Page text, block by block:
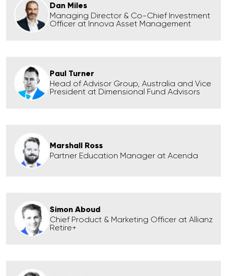
Dan Miles
Managing Director & Co-Chief Investment
Officer at Innova Asset Management
Paul Turner
Head of Advisor Group, Australia and Vice
President at Dimensional Fund Advisors
Marshall Ross
Partner Education Manager at Acenda
Simon Aboud
Chief Product & Marketing Officer at Allianz
Retire+